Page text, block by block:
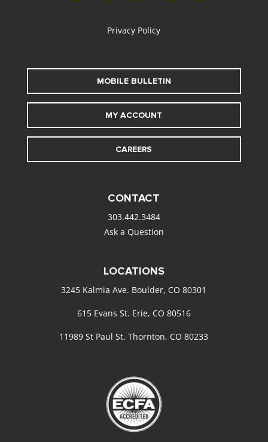
Privacy Policy
MOBILE BULLETIN
MY ACCOUNT
CAREERS
CONTACT
303.442.3484
Ask a Question
LOCATIONS
3245 Kalmia Ave. Boulder, CO 80301
615 Evans St. Erie, CO 80516
11989 St Paul St. Thornton, CO 80233